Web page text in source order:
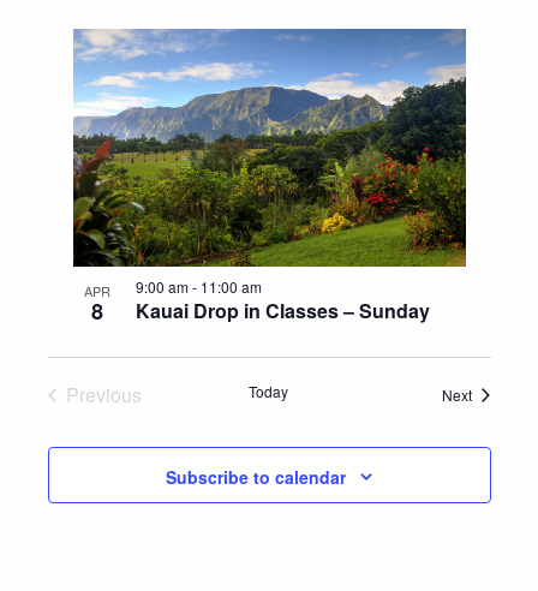
APR
8 Kauai Drop in Classes – Sunday
9:00 am- 11:00 am
Previous
Today NextEvents
Subscribe to calendar